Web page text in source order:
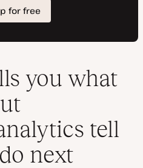
you what
tell
next